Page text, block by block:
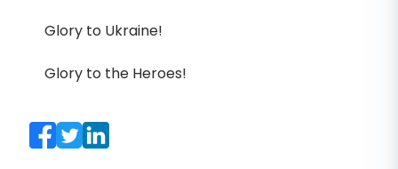
Glory to Ukraine!
Glory to the Heroes!